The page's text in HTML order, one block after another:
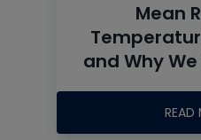
Mean
and Why
READ